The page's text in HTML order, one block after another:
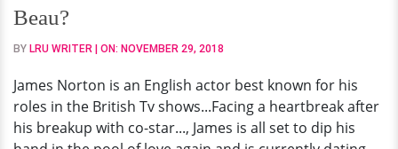
Become
Wife
Or
Up
Like
Former
Beau?
BY LRU WRITER | ON: NOVEMBER 29, 2018
James Norton is an English actor best known for his
roles in the British Tv shows...Facing a heartbreak after
his breakup with co-star..., James is all set to dip his